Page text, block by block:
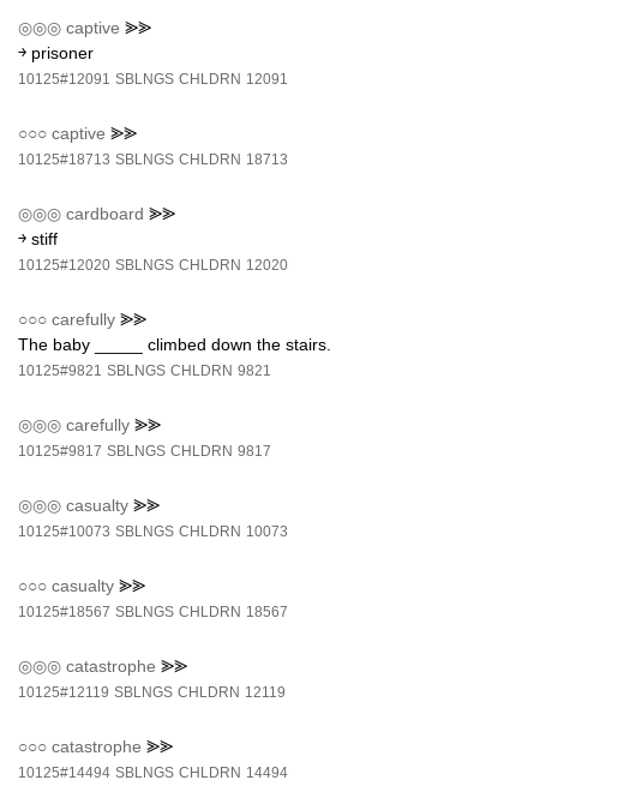
◎◎◎ captive ⪢⪢
￫ prisoner
10125#12091 SBLNGS CHLDRN 12091
○○○ captive ⪢⪢
10125#18713 SBLNGS CHLDRN 18713
◎◎◎ cardboard ⪢⪢
￫ stiff
10125#12020 SBLNGS CHLDRN 12020
○○○ carefully ⪢⪢
The baby _____ climbed down the stairs.
10125#9821 SBLNGS CHLDRN 9821
◎◎◎ carefully ⪢⪢
10125#9817 SBLNGS CHLDRN 9817
◎◎◎ casualty ⪢⪢
10125#10073 SBLNGS CHLDRN 10073
○○○ casualty ⪢⪢
10125#18567 SBLNGS CHLDRN 18567
◎◎◎ catastrophe ⪢⪢
10125#12119 SBLNGS CHLDRN 12119
○○○ catastrophe ⪢⪢
10125#14494 SBLNGS CHLDRN 14494